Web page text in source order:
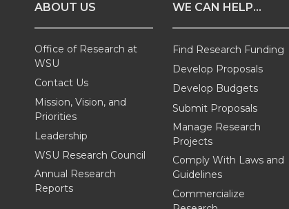
n
T
t
t
n
n
L
i
n
k
e
i
t
h
e
m
a
ABOUT US
Office of Research at
WSU
Contact Us
Mission, Vision, and
Priorities
Leadership
WSU Research Council
Annual Research
Reports
WE CAN HELP...
Find Research Funding
Develop Proposals
Develop Budgets
Submit Proposals
Manage Research
Projects
Comply With Laws and
Guidelines
Commercialize